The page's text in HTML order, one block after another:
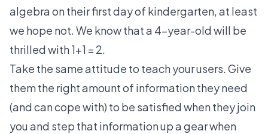
algebra on their first day of kindergarten, at least
we hope not. We know that a 4-year-old will be
thrilled with 1+1 = 2.
Take the same attitude to teach your users. Give
them the right amount of information they need
(and can cope with) to be satisfied when they join
you and step that information up a gear when